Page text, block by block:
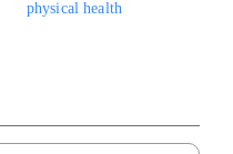
physical health